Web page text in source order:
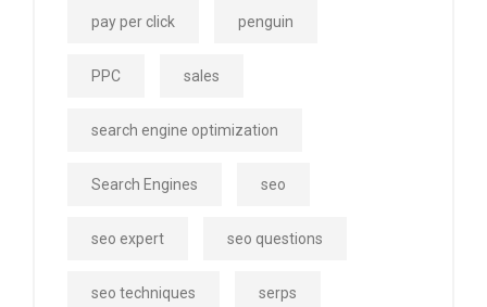
pay per click penguin
PPC sales
search engine optimization
Search Engines seo
seo expert seo questions
seo techniques serps